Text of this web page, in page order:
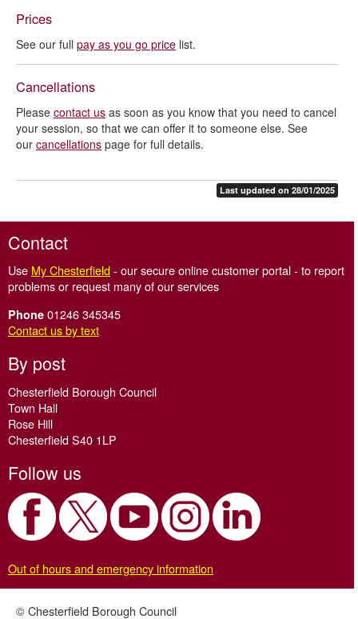
Prices
See our full pay as you go price list.
Cancellations
Please contact us as soon as you know that you need to cancel
your session, so that we can offer it to someone else. See
our cancellations page for full details.
Last updated on 28/01/2025
Contact
Use My Chesterfield- our secure online customer portal - to report
problems or request many of our services
Phone 01246 345345
Contact us by text
By post
Chesterfield Borough Council
Town Hall
Rose Hill
Chesterfield S40 1LP
Follow us
Out of hours and emergency information
© Chesterfield Borough Council